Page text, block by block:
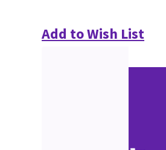
Add to Wish List